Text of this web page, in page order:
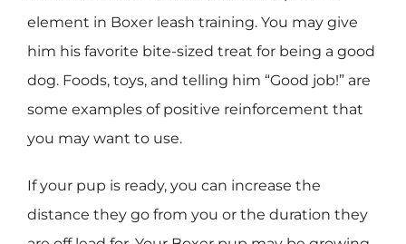
element in Boxer leash training. You may give
him his favorite bite-sized treat for being a good
dog. Foods, toys, and telling him “Good job!” are
some examples of positive reinforcement that
you may want to use.
If your pup is ready, you can increase the
distance they go from you or the duration they